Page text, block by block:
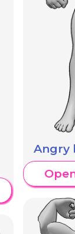
Angry